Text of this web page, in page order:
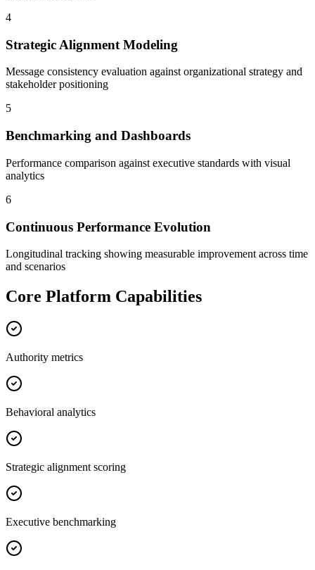
4
Strategic Alignment Modeling
Message consistency evaluation against organizational strategy and
stakeholder positioning
5
Benchmarking and Dashboards
Performance comparison against executive standards with visual
analytics
6
Continuous Performance Evolution
Longitudinal tracking showing measurable improvement across time
and scenarios
Core Platform Capabilities
Authority metrics
Behavioral analytics
Strategic alignment scoring
Executive benchmarking